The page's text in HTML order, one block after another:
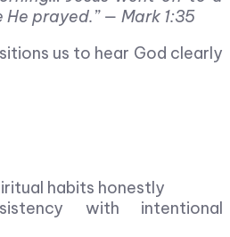
prayed.” — Mark 1:35
us to hear God clearly
habits honestly
with intentional